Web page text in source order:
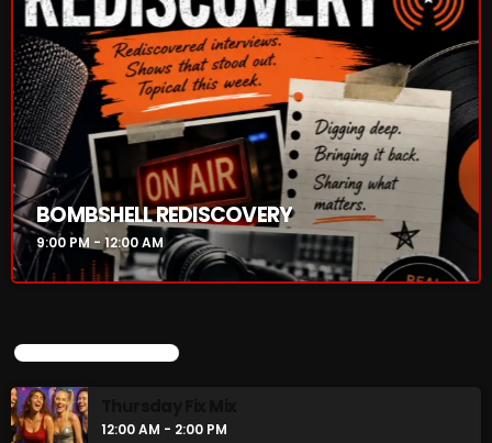
UPCOMING SHOWS
Thursday Fix Mix
12:00 AM - 2:00 PM
Stereo Embers :The Podcast
2:00 PM - 5:00 PM
BOMBSHELL REDISCOVERY
9:00 PM - 12:00 AM
UPCOMING SHOWS
12:00 AM - 2:00 PM